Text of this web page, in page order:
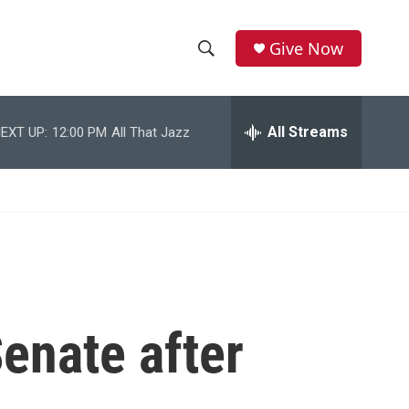
h
w
c
e
r
h
Give Now
UP: 12:00 PM All That Jazz All Streams
after